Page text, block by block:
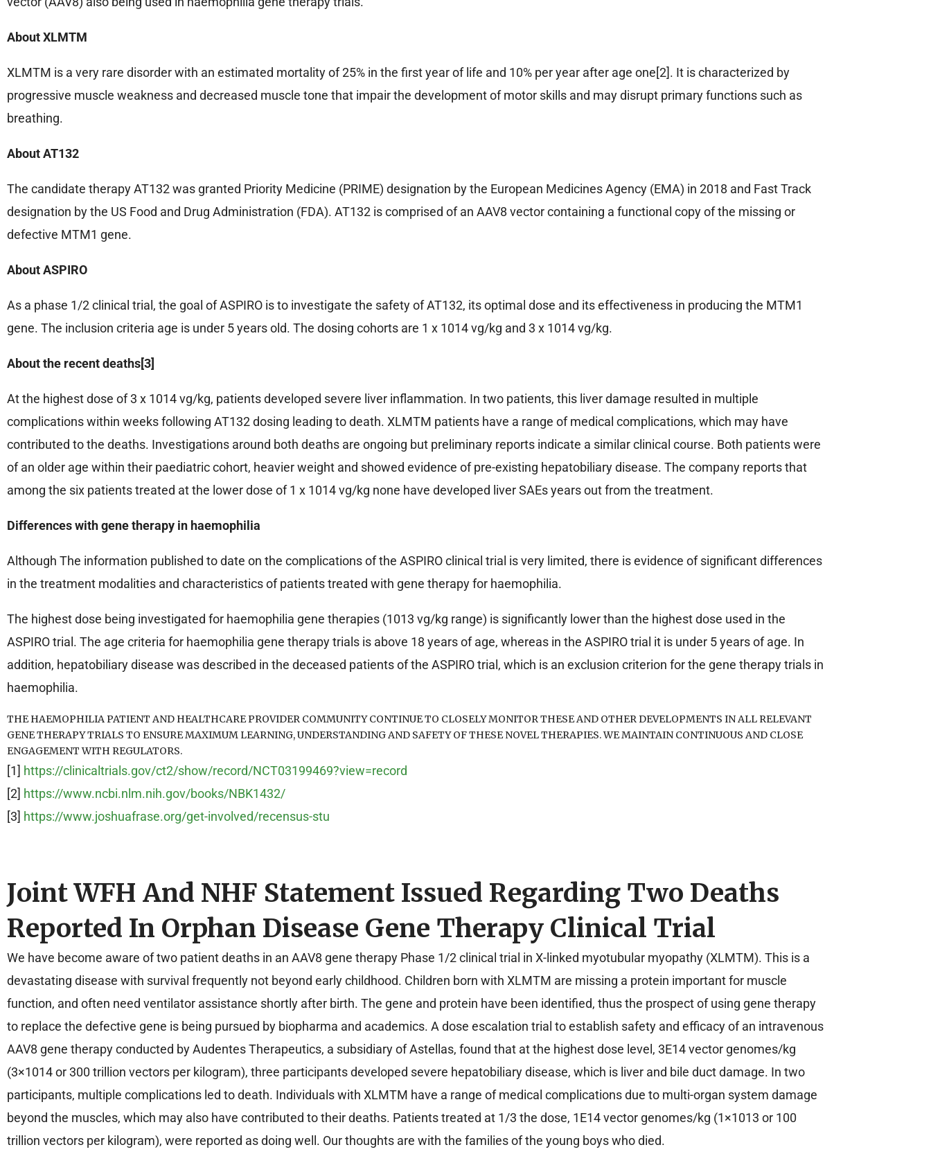
About XLMTM
XLMTM is a very rare disorder with an estimated mortality of 25% in the first year of life and 10% per year after age one[2]. It is characterized by
progressive muscle weakness and decreased muscle tone that impair the development of motor skills and may disrupt primary functions such as
breathing.
About AT132
The candidate therapy AT132 was granted Priority Medicine (PRIME) designation by the European Medicines Agency (EMA) in 2018 and Fast Track
designation by the US Food and Drug Administration (FDA). AT132 is comprised of an AAV8 vector containing a functional copy of the missing or
defective MTM1 gene.
About ASPIRO
As a phase 1/2 clinical trial, the goal of ASPIRO is to investigate the safety of AT132, its optimal dose and its effectiveness in producing the MTM1
gene. The inclusion criteria age is under 5 years old. The dosing cohorts are 1 x 1014 vg/kg and 3 x 1014 vg/kg.
About the recent deaths[3]
At the highest dose of 3 x 1014 vg/kg, patients developed severe liver inflammation. In two patients, this liver damage resulted in multiple
complications within weeks following AT132 dosing leading to death. XLMTM patients have a range of medical complications, which may have
contributed to the deaths. Investigations around both deaths are ongoing but preliminary reports indicate a similar clinical course. Both patients were
of an older age within their paediatric cohort, heavier weight and showed evidence of pre-existing hepatobiliary disease. The company reports that
among the six patients treated at the lower dose of 1 x 1014 vg/kg none have developed liver SAEs years out from the treatment.
Differences with gene therapy in haemophilia
Although The information published to date on the complications of the ASPIRO clinical trial is very limited, there is evidence of significant differences
in the treatment modalities and characteristics of patients treated with gene therapy for haemophilia.
The highest dose being investigated for haemophilia gene therapies (1013 vg/kg range) is significantly lower than the highest dose used in the
ASPIRO trial. The age criteria for haemophilia gene therapy trials is above 18 years of age, whereas in the ASPIRO trial it is under 5 years of age. In
addition, hepatobiliary disease was described in the deceased patients of the ASPIRO trial, which is an exclusion criterion for the gene therapy trials in
haemophilia.
THE HAEMOPHILIA PATIENT AND HEALTHCARE PROVIDER COMMUNITY CONTINUE TO CLOSELY MONITOR THESE AND OTHER DEVELOPMENTS IN ALL RELEVANT
GENE THERAPY TRIALS TO ENSURE MAXIMUM LEARNING, UNDERSTANDING AND SAFETY OF THESE NOVEL THERAPIES. WE MAINTAIN CONTINUOUS AND CLOSE
ENGAGEMENT WITH REGULATORS.
[1] https://clinicaltrials.gov/ct2/show/record/NCT03199469?view=record
[2] https://www.ncbi.nlm.nih.gov/books/NBK1432/
[3] https://www.joshuafrase.org/get-involved/recensus-stu
Joint WFH And NHF Statement Issued Regarding Two Deaths
Reported In Orphan Disease Gene Therapy Clinical Trial
We have become aware of two patient deaths in an AAV8 gene therapy Phase 1/2 clinical trial in X-linked myotubular myopathy (XLMTM). This is a
devastating disease with survival frequently not beyond early childhood. Children born with XLMTM are missing a protein important for muscle
function, and often need ventilator assistance shortly after birth. The gene and protein have been identified, thus the prospect of using gene therapy
to replace the defective gene is being pursued by biopharma and academics. A dose escalation trial to establish safety and efficacy of an intravenous
AAV8 gene therapy conducted by Audentes Therapeutics, a subsidiary of Astellas, found that at the highest dose level, 3E14 vector genomes/kg
(3×1014 or 300 trillion vectors per kilogram), three participants developed severe hepatobiliary disease, which is liver and bile duct damage. In two
participants, multiple complications led to death. Individuals with XLMTM have a range of medical complications due to multi-organ system damage
beyond the muscles, which may also have contributed to their deaths. Patients treated at 1/3 the dose, 1E14 vector genomes/kg (1×1013 or 100
trillion vectors per kilogram), were reported as doing well. Our thoughts are with the families of the young boys who died.